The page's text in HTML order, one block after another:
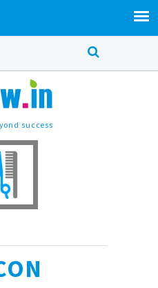
success